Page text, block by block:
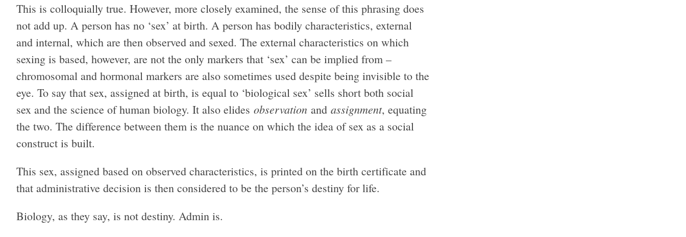
This is colloquially true. However, more closely examined, the sense of this phrasing does
not add up. A person has no ‘sex’ at birth. A person has bodily characteristics, external
and internal, which are then observed and sexed. The external characteristics on which
sexing is based, however, are not the only markers that ‘sex’ can be implied from –
chromosomal and hormonal markers are also sometimes used despite being invisible to the
eye. To say that sex, assigned at birth, is equal to ‘biological sex’ sells short both social
sex and the science of human biology. It also elides observation and assignment, equating
the two. The difference between them is the nuance on which the idea of sex as a social
construct is built.
This sex, assigned based on observed characteristics, is printed on the birth certificate and
that administrative decision is then considered to be the person’s destiny for life.
Biology, as they say, is not destiny. Admin is.